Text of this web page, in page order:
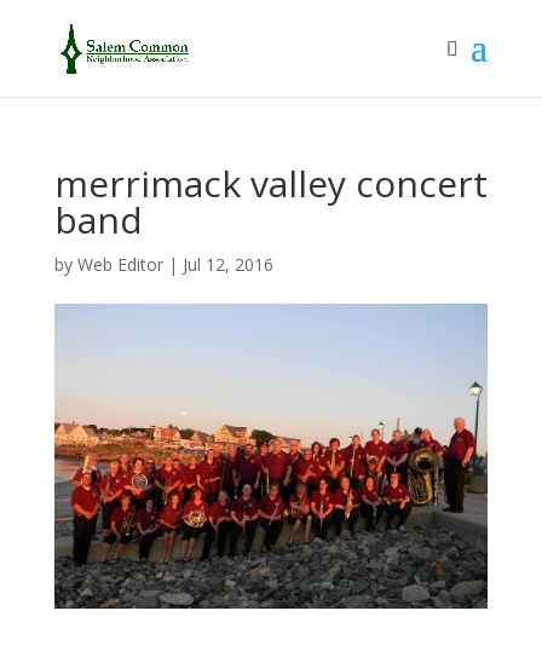
merrimack valley concert
band
by Web Editor| Jul 12, 2016